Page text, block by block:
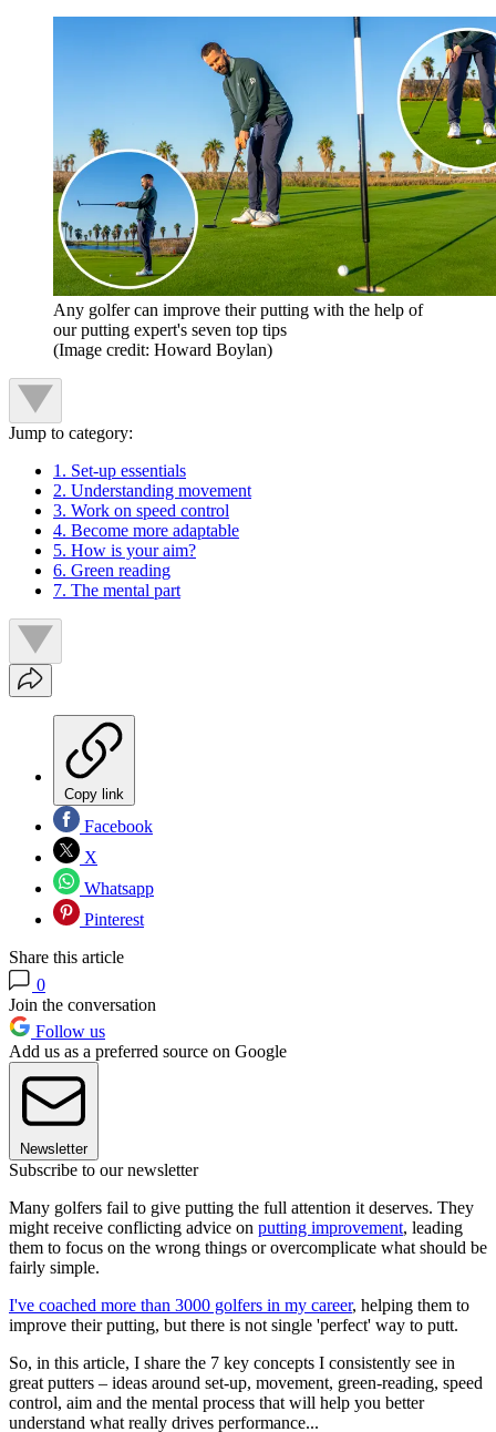
Any golfer can improve their putting with the help of
our putting expert's seven top tips
(Image credit: Howard Boylan)
Jump to category:
1. Set-up essentials
2. Understanding movement
3. Work on speed control
4. Become more adaptable
5. How is your aim?
6. Green reading
7. The mental part
Copy link
Facebook
X
Whatsapp
Pinterest
Share this article
0
Join the conversation
Follow us
Add us as a preferred source on Google
Newsletter
Subscribe to our newsletter
Many golfers fail to give putting the full attention it deserves. They
might receive conflicting advice on putting improvement, leading
them to focus on the wrong things or overcomplicate what should be
fairly simple.
I've coached more than 3000 golfers in my career, helping them to
improve their putting, but there is not single 'perfect' way to putt.
So, in this article, I share the 7 key concepts I consistently see in
great putters – ideas around set-up, movement, green-reading, speed
control, aim and the mental process that will help you better
understand what really drives performance...